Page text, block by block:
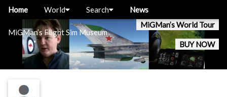
MiGMan’s Flight Sim Museum
MiGMan’s World Tour
BUY NOW
Home World Search News